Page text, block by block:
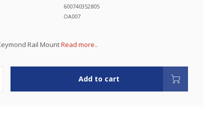
600740352805
OA007
Rail MountRead more..
Add to cart